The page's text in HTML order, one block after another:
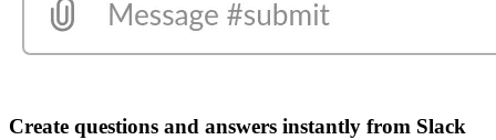
Create questions and answers instantly from Slack